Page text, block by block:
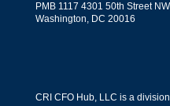
PMB 1117 4301 50th Street
Washington, DC 20016
CRI CFO Hub, LLC is a